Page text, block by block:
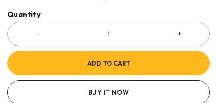
Quantity
ADD TO CART
BUY IT NOW